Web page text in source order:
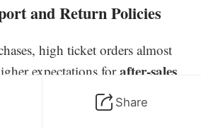
and Return Policies
high ticket orders almost
expectations forafter-sales
such as product
options, and responsive
Share